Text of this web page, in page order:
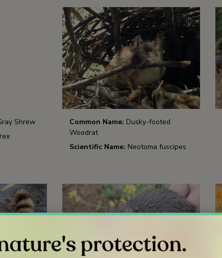
Shrew
Common Name: Dusky-footed
Woodrat
Scientific Name: Neotoma fuscipes